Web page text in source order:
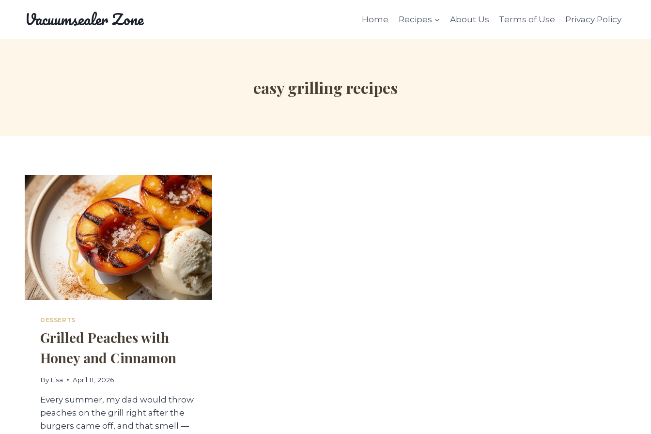
Vacuumsealer Zone Home Recipes About Us Terms of Use Privacy Policy
easy grilling recipes
DESSERTS
Grilled Peaches with
Honey and Cinnamon
By Lisa April 11, 2026
Every summer, my dad would throw
peaches on the grill right after the
burgers came off, and that smell —